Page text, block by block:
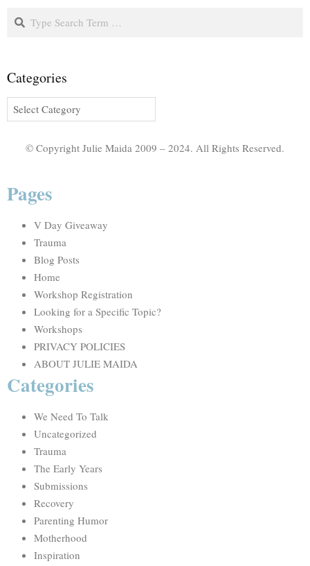
Categories
© Copyright Julie Maida 2009 – 2024. All Rights Reserved.
Pages
V Day Giveaway
Trauma
Blog Posts
Home
Workshop Registration
Looking for a Specific Topic?
Workshops
PRIVACY POLICIES
ABOUT JULIE MAIDA
Categories
We Need To Talk
Uncategorized
Trauma
The Early Years
Submissions
Recovery
Parenting Humor
Motherhood
Inspiration